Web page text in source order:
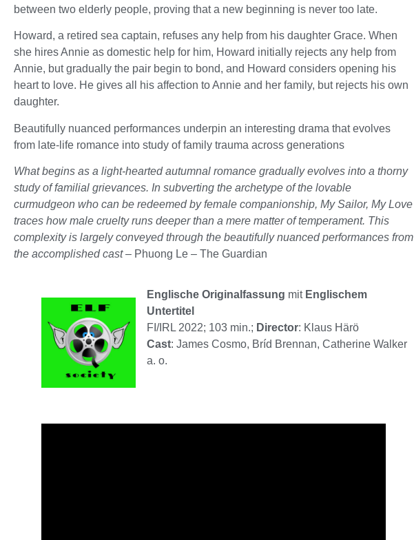
between two elderly people, proving that a new beginning is never too late.
Howard, a retired sea captain, refuses any help from his daughter Grace. When
she hires Annie as domestic help for him, Howard initially rejects any help from
Annie, but gradually the pair begin to bond, and Howard considers opening his
heart to love. He gives all his affection to Annie and her family, but rejects his own
daughter.
Beautifully nuanced performances underpin an interesting drama that evolves
from late-life romance into study of family trauma across generations
What begins as a light-hearted autumnal romance gradually evolves into a thorny
study of familial grievances. In subverting the archetype of the lovable
curmudgeon who can be redeemed by female companionship, My Sailor, My Love
traces how male cruelty runs deeper than a mere matter of temperament. This
complexity is largely conveyed through the beautifully nuanced performances from
the accomplished cast– Phuong Le – The Guardian
Englische Originalfassung mit Englischem
Untertitel
FI/IRL 2022; 103 min.; Director: Klaus Härö
Cast: James Cosmo, Bríd Brennan, Catherine Walker
a. o.